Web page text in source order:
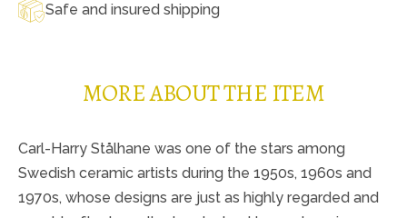
Safe and insured shipping
MORE ABOUT THE ITEM
Carl-Harry Stålhane was one of the stars among
Swedish ceramic artists during the 1950s, 1960s and
1970s, whose designs are just as highly regarded and